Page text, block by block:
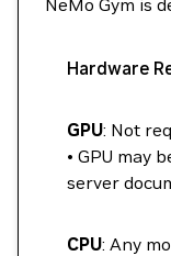
NeMo Gym is
Hardware
GPU: Not
• GPU may
server
CPU: Any